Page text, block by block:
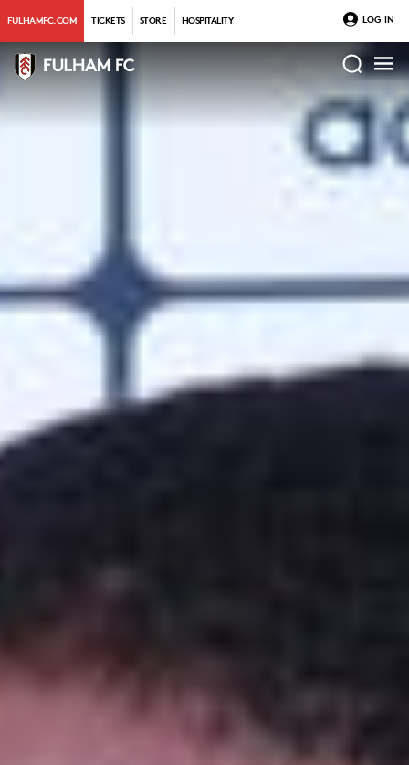
FULHAMFC.COM TICKETS STORE HOSPITALITY LOG IN